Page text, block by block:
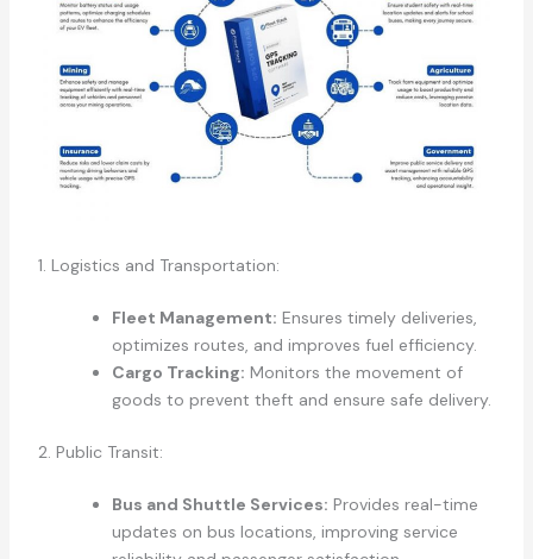
1. Logistics and Transportation:
Fleet Management: Ensures timely deliveries,
optimizes routes, and improves fuel efficiency.
Cargo Tracking: Monitors the movement of
goods to prevent theft and ensure safe delivery.
2. Public Transit:
Bus and Shuttle Services: Provides real-time
updates on bus locations, improving service